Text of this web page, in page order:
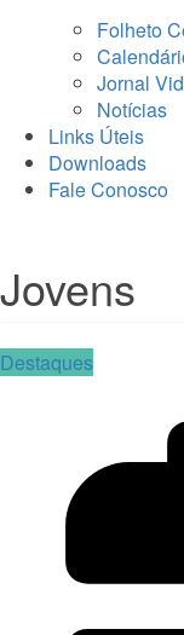
Folheto
Jornal
Notícias
Links Úteis
Downloads
Fale Conosco
Jovens
Destaques